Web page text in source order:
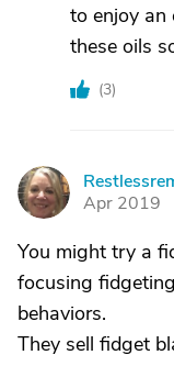
to enjoy an
these oils
(3)
R
Apr 2019
You might try a
focusing
behaviors.
They sell fidget